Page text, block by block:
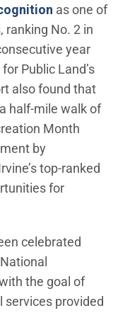
(Open in
as one of
ranking No. 2 in
year
Public Land’s
also found that
half-mile walk of
Month
by
top-ranked
for
celebrated
the goal of
services provided